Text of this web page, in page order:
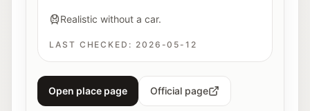
Realistic without a car.
LAST CHECKED: 2026-05-12
Open place page Official page